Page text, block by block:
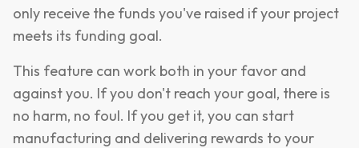
only receive the funds you've raised if your project
meets its funding goal.
This feature can work both in your favor and
against you. If you don't reach your goal, there is
no harm, no foul. If you get it, you can start
manufacturing and delivering rewards to your